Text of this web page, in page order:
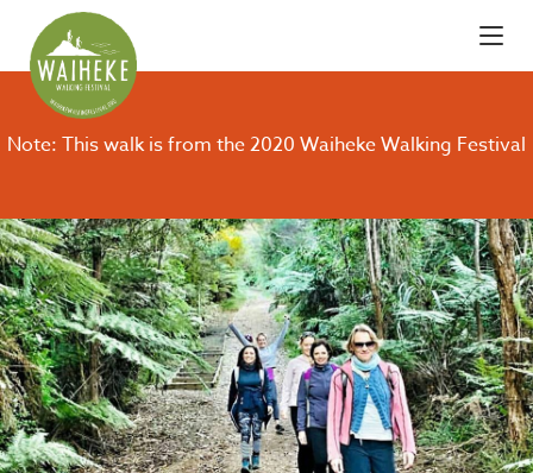
Note: This walk is from the 2020 Waiheke Walking Festival